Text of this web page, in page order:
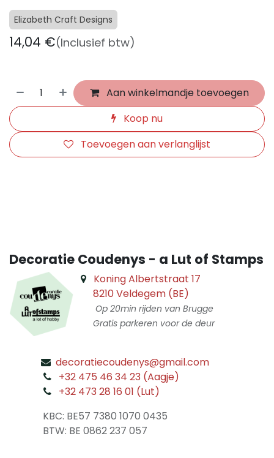
Elizabeth Craft Designs
14,04 €(Inclusief btw)
Aan winkelmandje toevoegen
Koop nu
Toevoegen aan verlanglijst
Decoratie Coudenys - a Lut of Stamps
Koning Albertstraat 17
8210 Veldegem (BE)
Op 20min rijden van Brugge
Gratis parkeren voor de deur
decoratiecoudenys@gmail.com
+32 475 46 34 23 (Aagje)
+32 473 28 16 01 (Lut)
KBC: BE57 7380 1070 0435
​ BTW: BE 0862 237 057